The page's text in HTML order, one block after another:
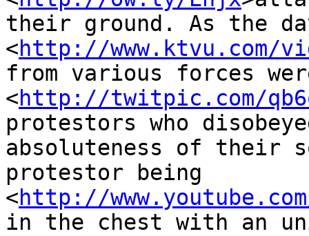
their ground. As the
<http://www.ktvu.com/
from various forces
<http://twitpic.com/
protestors who
absoluteness of their
protestor being
<http://www.youtube.com/
in the chest with an